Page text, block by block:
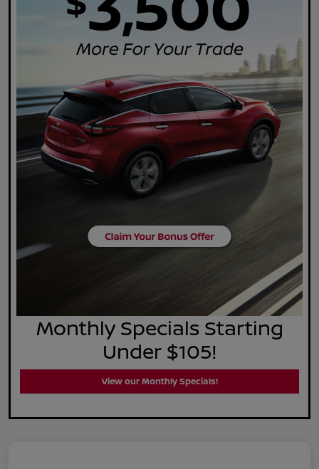
Monthly Specials Starting
Under $105!
View our Monthly Specials!